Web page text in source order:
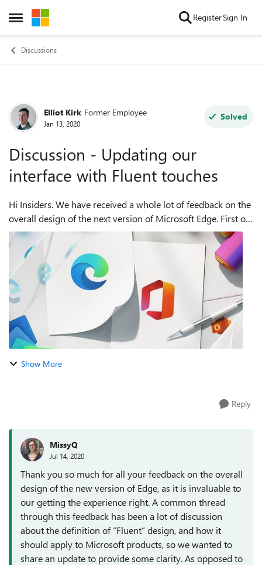
Open Side Menu
Skip to content RegisterSign In
Discussions
Forum Discussion
Elliot Kirk Former Employee
Jan 13, 2020
Solved
Discussion - Updating our
interface with Fluent touches
Hi Insiders. We have received a whole lot of feedback on the
overall design of the next version of Microsoft Edge. First off,
we would like to thank you all for the feedback that you
have submitted. ...
Show More
Reply
MissyQ
Jul 14, 2020
Thank you so much for all your feedback on the overall
design of the new version of Edge, as it is invaluable to
our getting the experience right. A common thread
through this feedback has been a lot of discussion
about the definition of “Fluent” design, and how it
should apply to Microsoft products, so we wanted to
share an update to provide some clarity. As opposed to